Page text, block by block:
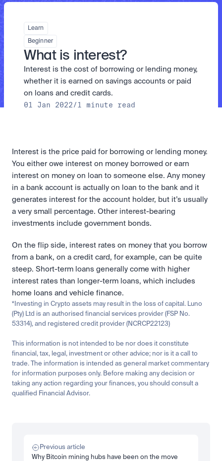
Scale with our trading infrastructure.
Prediction Markets are live on
Luno
Tradable knowledge, real-world
outcomes.
Spend digital rands, earn digital gold
wallet.
Earn on digital dollars with USDC
API
Scale with our trading infrastructure.
Trade directly with the OTC desk
High-value trades through a private
and precise pricing.
Our mission: Building the future of finance.
Careers
Help build the future of finance.
Legal
Clear terms. Transparent regulation.
Safety
mind
Learn & Help
Newsroom
The future of finance, as it happens.
Help Centre
and Web3.
Sign in Sign up
Learn
Beginner
What is interest?
Interest is the cost of borrowing or lending money,
whether it is earned on savings accounts or paid
on loans and credit cards.
01 Jan 2022/1 minute read
Interest is the price paid for borrowing or lending money.
You either owe interest on money borrowed or earn
interest on money on loan to someone else. Any money
in a bank account is actually on loan to the bank and it
generates interest for the account holder, but it’s usually
a very small percentage. Other interest-bearing
investments include government bonds.
On the flip side, interest rates on money that you borrow
from a bank, on a credit card, for example, can be quite
steep. Short-term loans generally come with higher
interest rates than longer-term loans, which includes
home loans and vehicle finance.
*Investing in Crypto assets may result in the loss of capital. Luno
(Pty) Ltd is an authorised financial services provider (FSP No.
53314), and registered credit provider (NCRCP22123)
This information is not intended to be nor does it constitute
financial, tax, legal, investment or other advice; nor is it a call to
trade. The information is intended as general market commentary
for information purposes only. Before making any decision or
taking any action regarding your finances, you should consult a
qualified Financial Advisor.
What is TSMx? Tokenised TSMC on Luno
Read more
Previous article
Why Bitcoin mining hubs have been on the move